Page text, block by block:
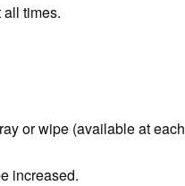
times.
or wipe (available at each
increased.